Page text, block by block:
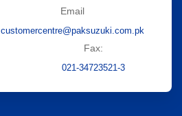
Email
customercentre@paksuzuki.com.pk
Fax:
021-34723521-3